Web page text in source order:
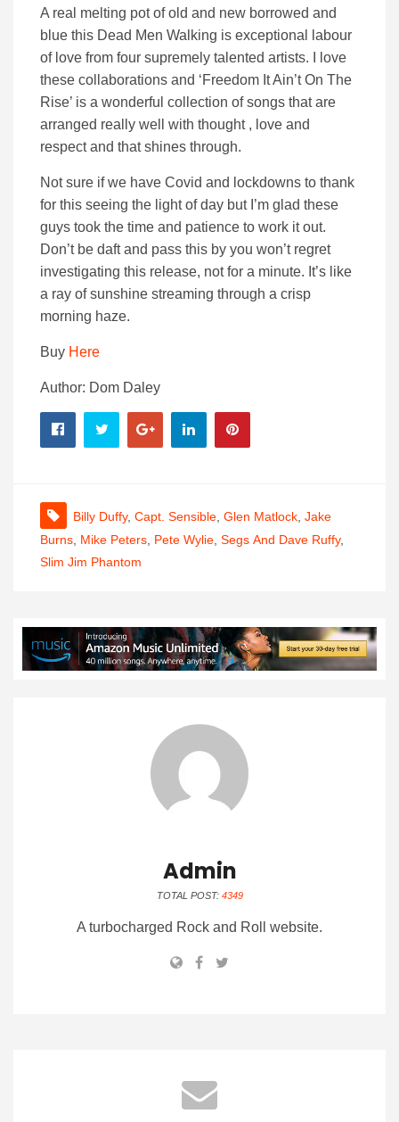
A real melting pot of old and new borrowed and
blue this Dead Men Walking is exceptional labour
of love from four supremely talented artists. I love
these collaborations and ‘Freedom It Ain’t On The
Rise’ is a wonderful collection of songs that are
arranged really well with thought , love and
respect and that shines through.
Not sure if we have Covid and lockdowns to thank
for this seeing the light of day but I’m glad these
guys took the time and patience to work it out.
Don’t be daft and pass this by you won’t regret
investigating this release, not for a minute. It’s like
a ray of sunshine streaming through a crisp
morning haze.
Buy Here
Author: Dom Daley
Billy Duffy, Capt. Sensible Glen Matlock Jake
Burns Mike Peters Pete Wylie Segs And Dave Ruffy,
Slim Jim Phantom
Admin
TOTAL POST: 4349
A turbocharged Rock and Roll website.